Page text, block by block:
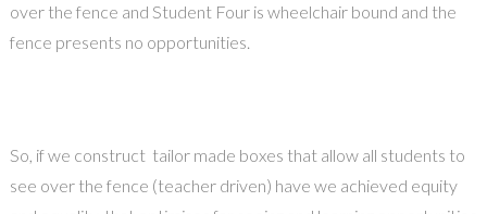
over the fence and Student Four is wheelchair bound and the
fence presents no opportunities.
So, if we construct tailor made boxes that allow all students to
see over the fence (teacher driven) have we achieved equity